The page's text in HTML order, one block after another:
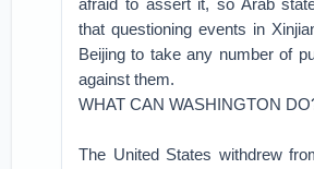
afraid to assert it, so Arab
that questioning events in
Beijing to take any number of
against them.
WHAT CAN WASHINGTON
The United States withdrew